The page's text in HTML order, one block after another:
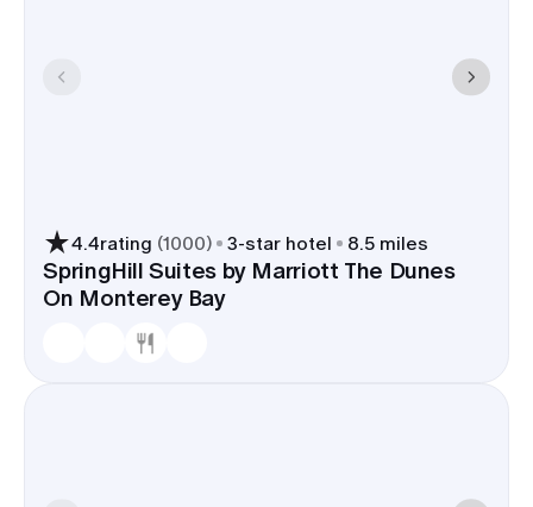
4.4rating (1000) 3-star hotel 8.5 miles
SpringHill Suites by Marriott The Dunes
On Monterey Bay